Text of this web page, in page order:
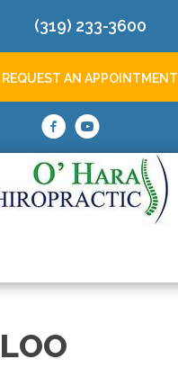
(319) 233-3600
REQUEST AN APPOINTMENT